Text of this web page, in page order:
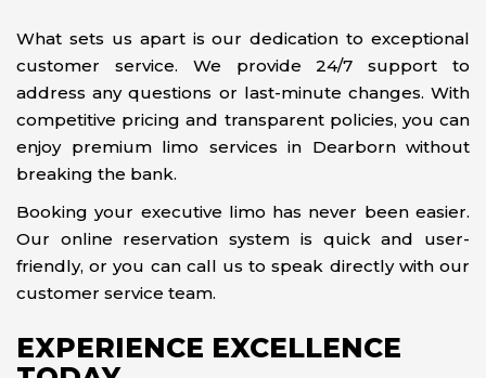
What sets us apart is our dedication to exceptional
customer service. We provide 24/7 support to
address any questions or last-minute changes. With
competitive pricing and transparent policies, you can
enjoy premium limo services in Dearborn without
breaking the bank.
Booking your executive limo has never been easier.
Our online reservation system is quick and user-
friendly, or you can call us to speak directly with our
customer service team.
EXPERIENCE EXCELLENCE